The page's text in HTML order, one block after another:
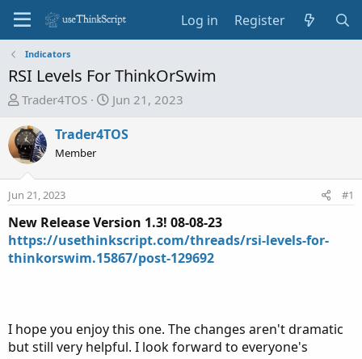
Log in Register
Indicators
RSI Levels For ThinkOrSwim
T
r
e
a
s
t
a
r
Trader4TOS
S
a
d
t
e
Jun 21, 2023
Trader4TOS
Member
Jun 21, 2023 #1
New Release Version 1.3! 08-08-23
https://usethinkscript.com/threads/rsi-levels-for-
thinkorswim.15867/post-129692
I hope you enjoy this one. The changes aren't dramatic
but still very helpful. I look forward to everyone's